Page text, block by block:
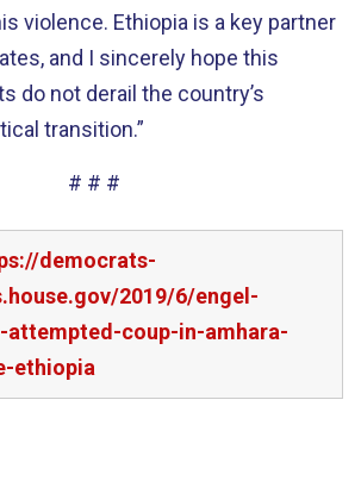
violence. Ethiopia is a key partner
and I sincerely hope this
do not derail the country’s
transition.”
# # #
democrats-
2019/6/engel-
coup-in-amhara-
ethiopia